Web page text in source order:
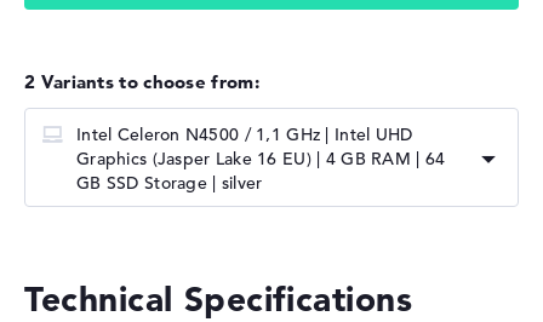
2 Variants to choose from:
Intel Celeron N4500 / 1,1 GHz | Intel UHD
Graphics (Jasper Lake 16 EU) | 4 GB RAM | 64
GB SSD Storage | silver
Technical Specifications